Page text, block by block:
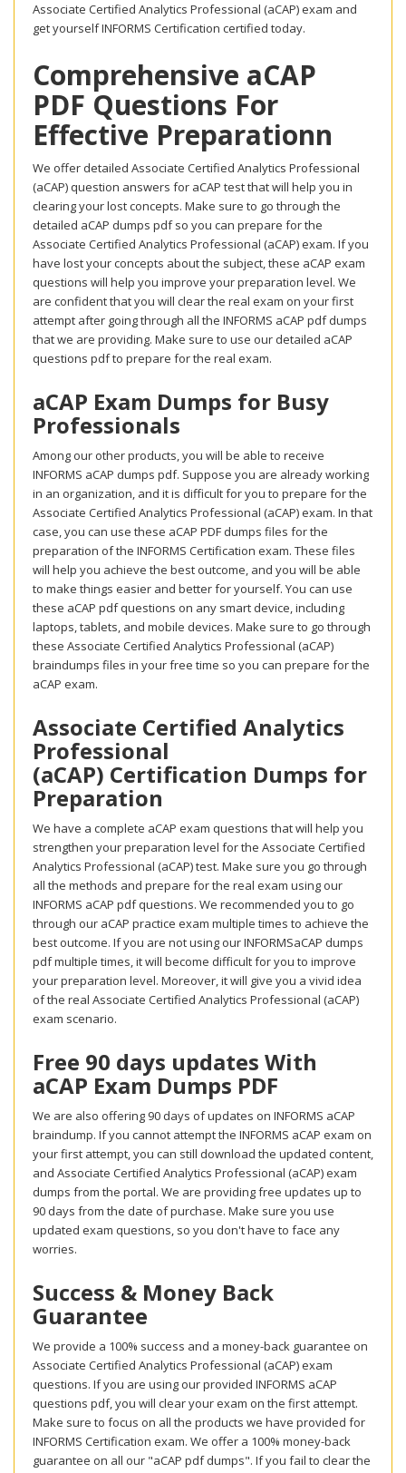
Associate Certified Analytics Professional (aCAP) exam and
get yourself INFORMS Certification certified today.
Comprehensive aCAP
PDF Questions For
Effective Preparationn
We offer detailed Associate Certified Analytics Professional
(aCAP) question answers for aCAP test that will help you in
clearing your lost concepts. Make sure to go through the
detailed aCAP dumps pdf so you can prepare for the
Associate Certified Analytics Professional (aCAP) exam. If you
have lost your concepts about the subject, these aCAP exam
questions will help you improve your preparation level. We
are confident that you will clear the real exam on your first
attempt after going through all the INFORMS aCAP pdf dumps
that we are providing. Make sure to use our detailed aCAP
questions pdf to prepare for the real exam.
aCAP Exam Dumps for Busy
Professionals
Among our other products, you will be able to receive
INFORMS aCAP dumps pdf. Suppose you are already working
in an organization, and it is difficult for you to prepare for the
Associate Certified Analytics Professional (aCAP) exam. In that
case, you can use these aCAP PDF dumps files for the
preparation of the INFORMS Certification exam. These files
will help you achieve the best outcome, and you will be able
to make things easier and better for yourself. You can use
these aCAP pdf questions on any smart device, including
laptops, tablets, and mobile devices. Make sure to go through
these Associate Certified Analytics Professional (aCAP)
braindumps files in your free time so you can prepare for the
aCAP exam.
Associate Certified Analytics
Professional
(aCAP) Certification Dumps for
Preparation
We have a complete aCAP exam questions that will help you
strengthen your preparation level for the Associate Certified
Analytics Professional (aCAP) test. Make sure you go through
all the methods and prepare for the real exam using our
INFORMS aCAP pdf questions. We recommended you to go
through our aCAP practice exam multiple times to achieve the
best outcome. If you are not using our INFORMSaCAP dumps
pdf multiple times, it will become difficult for you to improve
your preparation level. Moreover, it will give you a vivid idea
of the real Associate Certified Analytics Professional (aCAP)
exam scenario.
Free 90 days updates With
aCAP Exam Dumps PDF
We are also offering 90 days of updates on INFORMS aCAP
braindump. If you cannot attempt the INFORMS aCAP exam on
your first attempt, you can still download the updated content,
and Associate Certified Analytics Professional (aCAP) exam
dumps from the portal. We are providing free updates up to
90 days from the date of purchase. Make sure you use
updated exam questions, so you don't have to face any
worries.
Success & Money Back
Guarantee
We provide a 100% success and a money-back guarantee on
Associate Certified Analytics Professional (aCAP) exam
questions. If you are using our provided INFORMS aCAP
questions pdf, you will clear your exam on the first attempt.
Make sure to focus on all the products we have provided for
INFORMS Certification exam. We offer a 100% money-back
guarantee on all our "aCAP pdf dumps". If you fail to clear the